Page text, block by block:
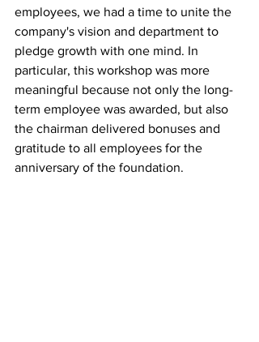
employees, we had a time to unite the
company's vision and department to
pledge growth with one mind. In
particular, this workshop was more
meaningful because not only the long-
term employee was awarded, but also
the chairman delivered bonuses and
gratitude to all employees for the
anniversary of the foundation.